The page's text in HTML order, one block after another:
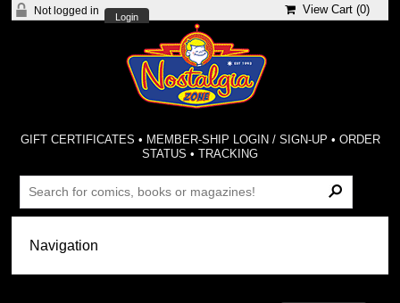
Not logged in
Login
View Cart (0)
GIFT CERTIFICATES • MEMBER-SHIP LOGIN / SIGN-UP • ORDER
STATUS •TRACKING